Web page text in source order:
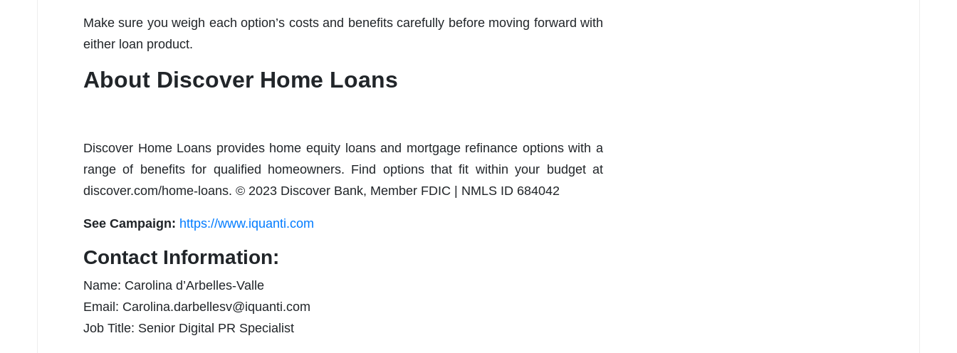
Make sure you weigh each option’s costs and benefits carefully before moving forward with
either loan product.
About Discover Home Loans
Discover Home Loans provides home equity loans and mortgage refinance options with a
range of benefits for qualified homeowners. Find options that fit within your budget at
discover.com/home-loans. © 2023 Discover Bank, Member FDIC | NMLS ID 684042
See Campaign: https://www.iquanti.com
Contact Information:
Name: Carolina d’Arbelles-Valle
Email: Carolina.darbellesv@iquanti.com
Job Title: Senior Digital PR Specialist